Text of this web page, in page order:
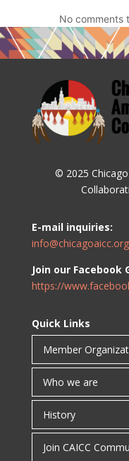
No comments
© 2025
E-mail inquiries:
info@chicagoaicc.org
Join our Facebook
https://
Quick Links
Member
Who we are
History
Join CAICC